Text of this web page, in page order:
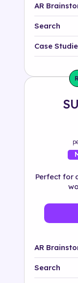
AR
Search
500+
Case
Perfect for
AR
Search